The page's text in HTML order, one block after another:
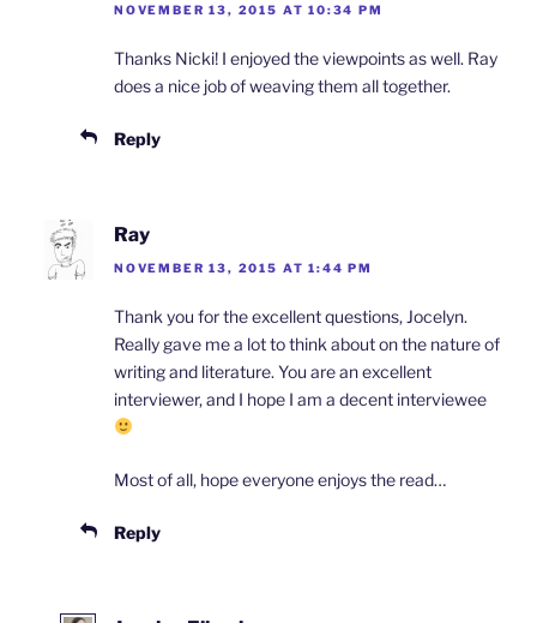
NOVEMBER 13, 2015 AT 10:34 PM
Thanks Nicki! I enjoyed the viewpoints as well. Ray
does a nice job of weaving them all together.
Reply
Ray
NOVEMBER 13, 2015 AT 1:44 PM
Thank you for the excellent questions, Jocelyn.
Really gave me a lot to think about on the nature of
writing and literature. You are an excellent
interviewer, and I hope I am a decent interviewee
Most of all, hope everyone enjoys the read…
Reply